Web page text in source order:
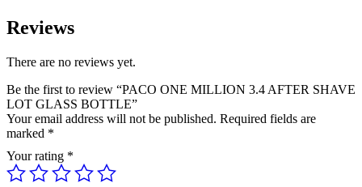
Reviews
There are no reviews yet.
Be the first to review “PACO ONE MILLION 3.4 AFTER SHAVE
LOT GLASS BOTTLE”
Your email address will not be published. Required fields are
marked *
Your rating *